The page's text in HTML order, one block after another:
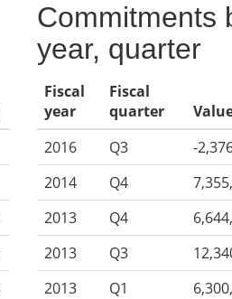
Commitments
year, quarter
Fiscal
year
Fiscal
quarter
2016
Q3 -
2014
Q4
2013
Q4
2013
Q3
2013
Q1